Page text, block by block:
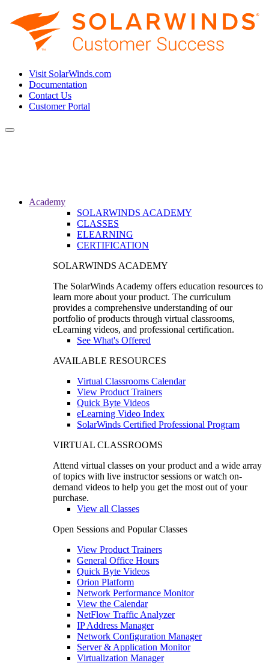
Visit SolarWinds.com
Documentation
Contact Us
Customer Portal
Toggle
Academy
SOLARWINDS ACADEMY
CLASSES
ELEARNING
CERTIFICATION
SOLARWINDS ACADEMY
The SolarWinds Academy offers education resources to
learn more about your product. The curriculum
provides a comprehensive understanding of our
portfolio of products through virtual classrooms,
eLearning videos, and professional certification.
See What's Offered
AVAILABLE RESOURCES
Virtual Classrooms Calendar
View Product Trainers
Quick Byte Videos
eLearning Video Index
SolarWinds Certified Professional Program
VIRTUAL CLASSROOMS
Attend virtual classes on your product and a wide array
of topics with live instructor sessions or watch on-
demand videos to help you get the most out of your
purchase.
View all Classes
Open Sessions and Popular Classes
View Product Trainers
General Office Hours
Quick Byte Videos
Orion Platform
Network Performance Monitor
View the Calendar
NetFlow Traffic Analyzer
IP Address Manager
Network Configuration Manager
Server & Application Monitor
Virtualization Manager